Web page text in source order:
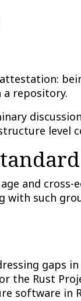
a repository.
level
and cross-
such
gaps
the Rust
software in